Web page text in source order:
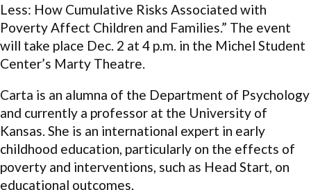
Less: How Cumulative Risks Associated with
Poverty Affect Children and Families.” The event
will take place Dec. 2 at 4 p.m. in the Michel Student
Center’s Marty Theatre.
Carta is an alumna of the Department of Psychology
and currently a professor at the University of
Kansas. She is an international expert in early
childhood education, particularly on the effects of
poverty and interventions, such as Head Start, on
educational outcomes.